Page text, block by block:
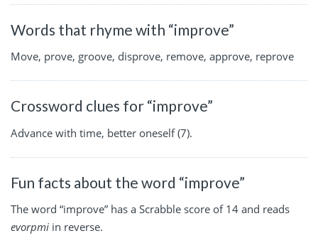
Words that rhyme with “improve”
Move, prove, groove, disprove, remove, approve, reprove
Crossword clues for “improve”
Advance with time, better oneself (7).
Fun facts about the word “improve”
The word “improve” has a Scrabble score of 14 and reads
evorpmi in reverse.